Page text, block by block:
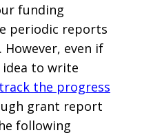
funding
periodic reports
even if
idea to write
the progress
grant report
following